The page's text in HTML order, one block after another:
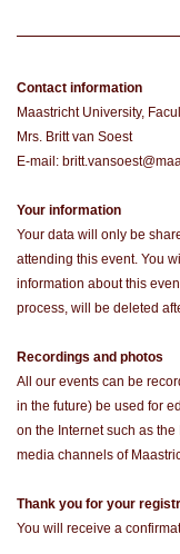
Contact information
Maastricht University,
Mrs. Britt van Soest
E-mail:
Your information
Your data will only be
attending this event. You
information about this
process, will be deleted
Recordings and photos
All our events can be
in the future) be used for
on the Internet such as
media channels of
Thank you for your
You will receive a